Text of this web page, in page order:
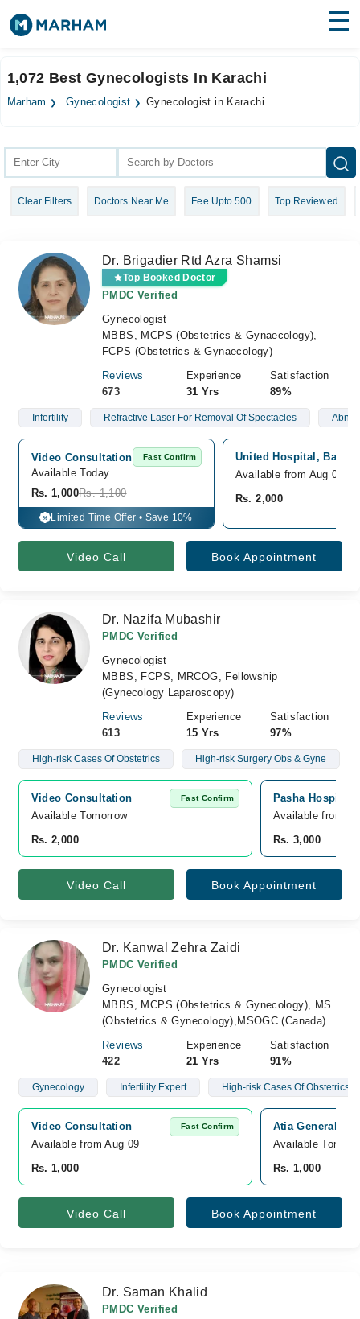
Surgeries
Health Hub
Forum
Login
1,072 Best Gynecologists In Karachi
Marham Gynecologist Gynecologist in Karachi
Clear Filters Doctors Near Me Fee Upto 500 Top Reviewed
Dr. Brigadier Rtd Azra Shamsi
Top Booked Doctor
PMDC Verified
Gynecologist
MBBS, MCPS (Obstetrics & Gynaecology),
FCPS (Obstetrics & Gynaecology)
Reviews
673
Experience
31 Yrs
Satisfaction
89%
Infertility Refractive Laser For Removal Of Spectacles
Video Consultation Fast Confirm
Available Today
Rs. 1,000Rs. 1,100
% Limited Time Offer • Save 10%
United Hospital,
Available from Aug 08
Rs. 2,000
Video Call Book Appointment
Dr. Nazifa Mubashir
PMDC Verified
Gynecologist
MBBS, FCPS, MRCOG, Fellowship
(Gynecology Laparoscopy)
Reviews
613
Experience
15 Yrs
Satisfaction
97%
High-risk Cases Of Obstetrics High-risk Surgery Obs & Gyne
Video Consultation Fast Confirm
Available Tomorrow
Rs. 2,000
Pasha Hospital,
Available from
Rs. 3,000
Video Call Book Appointment
Dr. Kanwal Zehra Zaidi
PMDC Verified
Gynecologist
MBBS, MCPS (Obstetrics & Gynecology), MS
(Obstetrics & Gynecology),MSOGC (Canada)
Reviews
422
Experience
21 Yrs
Satisfaction
91%
Gynecology Infertility Expert High-risk Cases Of Obstetrics
Video Consultation Fast Confirm
Available from Aug 09
Rs. 1,000
Atia General
Available
Rs. 1,000
Video Call Book Appointment
Dr. Saman Khalid
PMDC Verified